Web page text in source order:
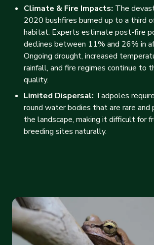
Climate & Fire Impacts: The
2020 bushfires burned up to a third
habitat. Experts estimate post-fire
declines between 11% and 26% in
Ongoing drought, increased
rainfall, and fire regimes continue to
quality.
Limited Dispersal: Tadpoles
round water bodies that are rare and
the landscape, making it difficult for
breeding sites naturally.